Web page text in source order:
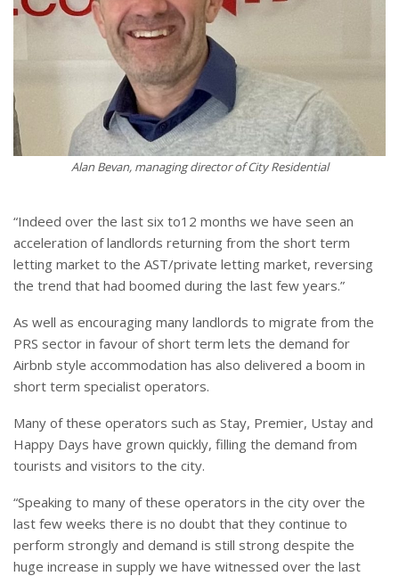
Alan Bevan, managing director of City Residential
“Indeed over the last six to12 months we have seen an
acceleration of landlords returning from the short term
letting market to the AST/private letting market, reversing
the trend that had boomed during the last few years.”
As well as encouraging many landlords to migrate from the
PRS sector in favour of short term lets the demand for
Airbnb style accommodation has also delivered a boom in
short term specialist operators.
Many of these operators such as Stay, Premier, Ustay and
Happy Days have grown quickly, filling the demand from
tourists and visitors to the city.
“Speaking to many of these operators in the city over the
last few weeks there is no doubt that they continue to
perform strongly and demand is still strong despite the
huge increase in supply we have witnessed over the last